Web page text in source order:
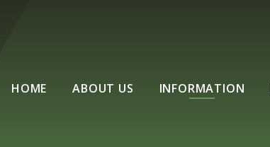
HOME ABOUT US INFORMATION